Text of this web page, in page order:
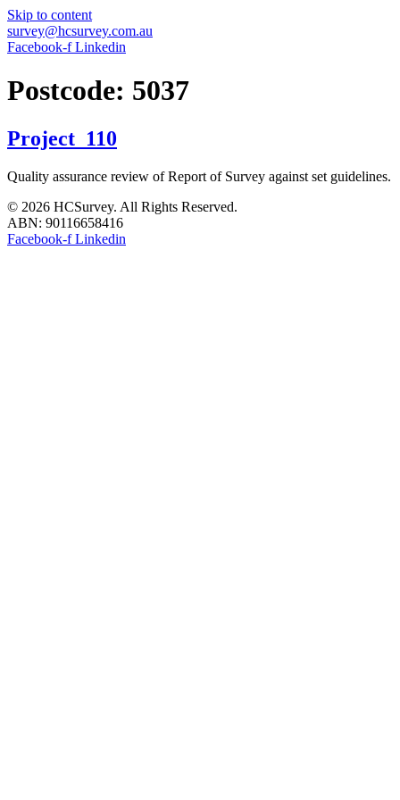
Skip to content
survey@hcsurvey.com.au
Facebook-f Linkedin
Postcode: 5037
Project_110
Quality assurance review of Report of Survey against set guidelines.
© 2026 HCSurvey. All Rights Reserved.
ABN: 90116658416
Facebook-f Linkedin